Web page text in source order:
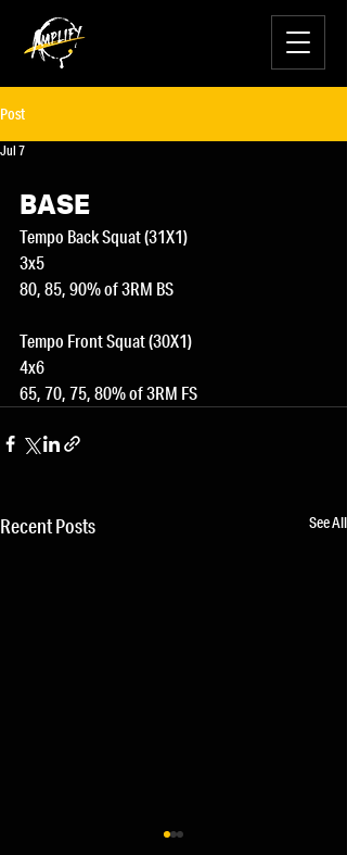
Post
Jul 7
BASE
Tempo Back Squat (31X1)
3x5
80, 85, 90% of 3RM BS
Tempo Front Squat (30X1)
4x6
65, 70, 75, 80% of 3RM FS
Recent Posts See All